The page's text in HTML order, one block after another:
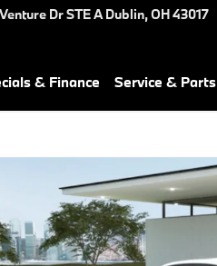
Dr STE A Dublin,OH43017
& Finance Service & Parts